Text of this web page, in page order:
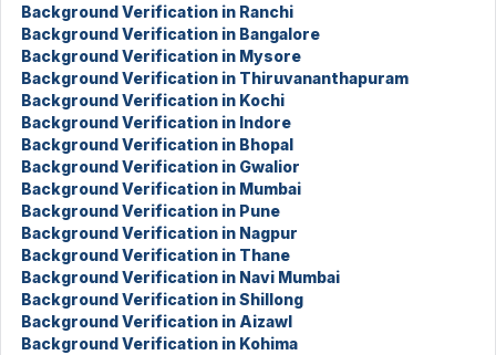
Background Verification in Ranchi
Background Verification in Bangalore
Background Verification in Mysore
Background Verification in Thiruvananthapuram
Background Verification in Kochi
Background Verification in Indore
Background Verification in Bhopal
Background Verification in Gwalior
Background Verification in Mumbai
Background Verification in Pune
Background Verification in Nagpur
Background Verification in Thane
Background Verification in Navi Mumbai
Background Verification in Shillong
Background Verification in Aizawl
Background Verification in Kohima